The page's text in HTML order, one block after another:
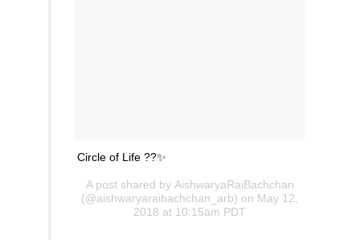
Circle of Life ??✨
A post shared by AishwaryaRaiBachchan
(@aishwaryaraibachchan_arb) on May 12,
2018 at 10:15am PDT